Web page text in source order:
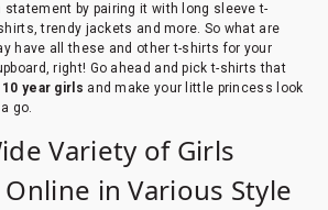
by pairing it with long sleeve t-
trendy jackets and more. So what are
have all these and other t-shirts for your
right! Go ahead and pick t-shirts that
year girls and make your little princess look
go.
Variety of Girls
in Various Style